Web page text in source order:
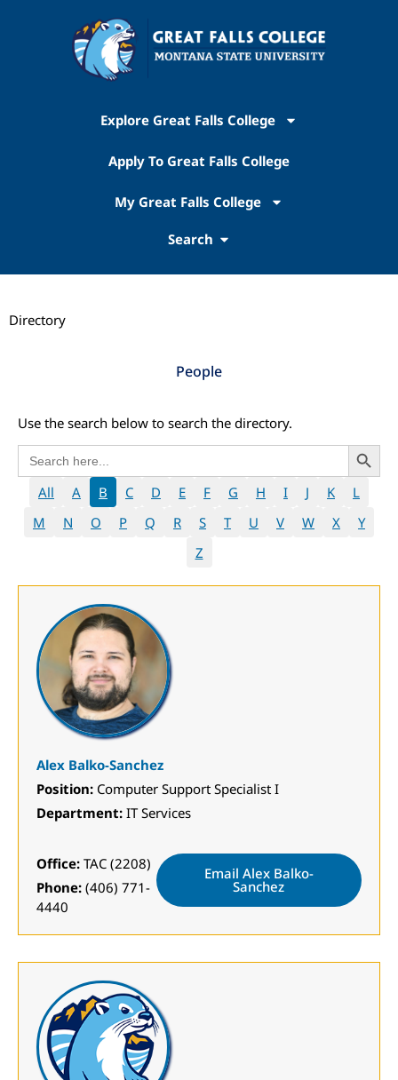
Explore Great Falls College
Apply To Great Falls College
My Great Falls College
Search
Directory
People
Use the search below to search the directory.
Search
for:
Search
All A B C D E F G H I J K
L
M
N O P Q R S T U V W X
Y
Z
Alex Balko-Sanchez
Position: Computer Support Specialist I
Department: IT Services
Office: TAC (2208)
Phone: (406) 771-
4440
Email Alex Balko-
Sanchez